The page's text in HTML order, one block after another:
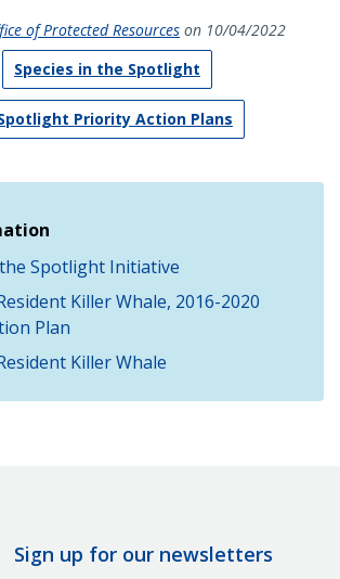
of Protected Resources on 10/04/2022
Species in the Spotlight
Priority Action Plans
Spotlight Initiative
Killer Whale, 2016-2020
Plan
Killer Whale
Sign up for our newsletters